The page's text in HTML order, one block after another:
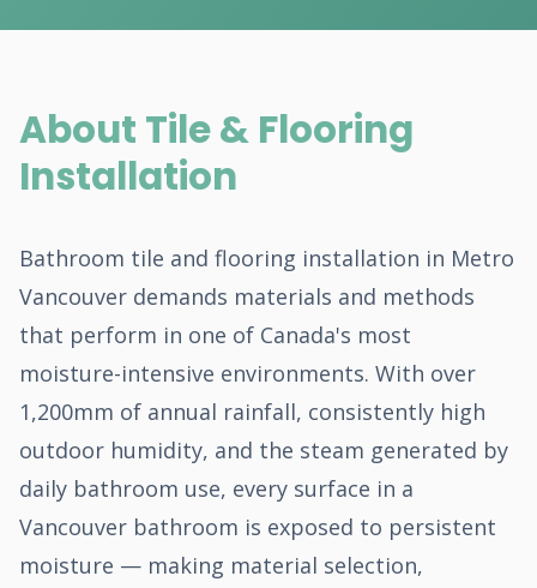
About Tile & Flooring
Installation
Bathroom tile and flooring installation in Metro
Vancouver demands materials and methods
that perform in one of Canada's most
moisture-intensive environments. With over
1,200mm of annual rainfall, consistently high
outdoor humidity, and the steam generated by
daily bathroom use, every surface in a
Vancouver bathroom is exposed to persistent
moisture — making material selection,